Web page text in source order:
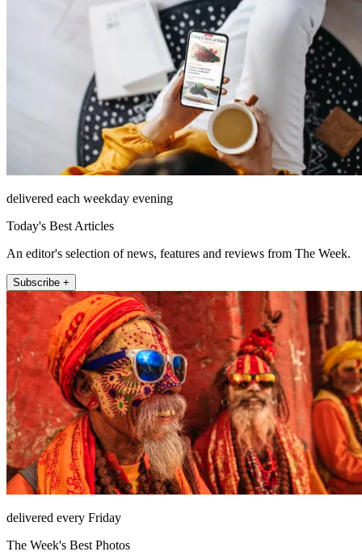
delivered each weekday evening
Today's Best Articles
An editor's selection of news, features and reviews from The Week.
Subscribe +
delivered every Friday
The Week's Best Photos